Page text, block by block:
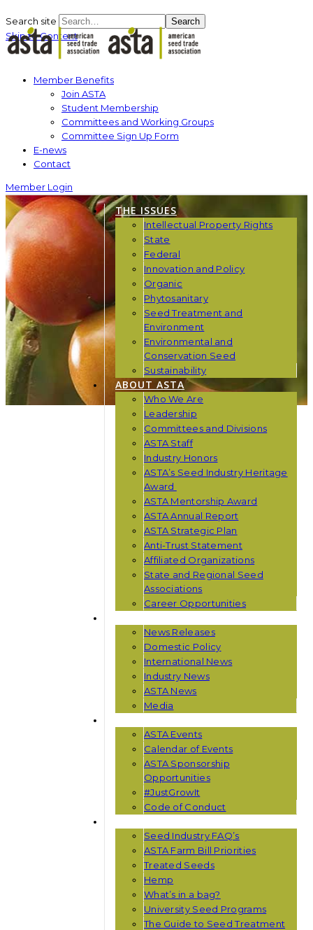
Search site Search
Skip to Content
Member Benefits
Join ASTA
Student Membership
Committees and Working Groups
Committee Sign Up Form
E-news
Contact
Member Login
THE ISSUES
Intellectual Property Rights
State
Federal
Innovation and Policy
Organic
Phytosanitary
Seed Treatment and
Environment
Environmental and
Conservation Seed
Sustainability
ABOUT ASTA
Who We Are
Leadership
Committees and Divisions
ASTA Staff
Industry Honors
ASTA’s Seed Industry Heritage
Award
ASTA Mentorship Award
ASTA Annual Report
ASTA Strategic Plan
Anti-Trust Statement
Affiliated Organizations
State and Regional Seed
Associations
Career Opportunities
News Releases
Domestic Policy
International News
Industry News
ASTA News
Media
ASTA Events
Calendar of Events
ASTA Sponsorship
Opportunities
#JustGrowIt
Code of Conduct
Seed Industry FAQ’s
ASTA Farm Bill Priorities
Treated Seeds
Hemp
What’s in a bag?
University Seed Programs
The Guide to Seed Treatment